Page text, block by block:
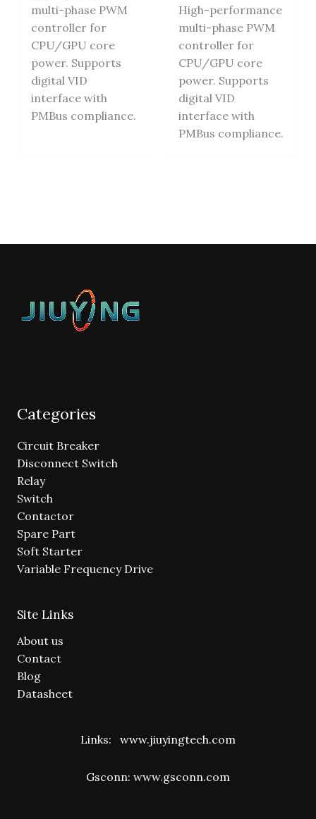
multi-phase PWM
controller for
CPU/GPU core
power. Supports
digital VID
interface with
PMBus compliance.
High-performance
multi-phase PWM
controller for
CPU/GPU core
power. Supports
digital VID
interface with
PMBus compliance.
Categories
Circuit Breaker
Disconnect Switch
Relay
Switch
Contactor
Spare Part
Soft Starter
Variable Frequency Drive
Site Links
About us
Contact
Blog
Datasheet
Links: www.jiuyingtech.com
Gsconn: www.gsconn.com